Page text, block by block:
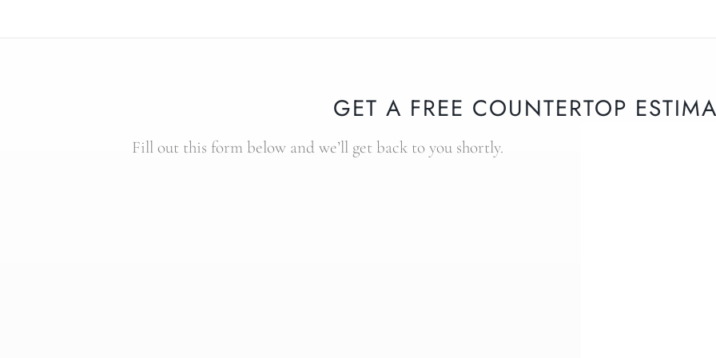
GET A FREE COUNTERTOP
Fill out this form below and we’ll get back to you shortly.